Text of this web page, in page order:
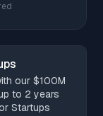
our $100M
to 2 years
Startups